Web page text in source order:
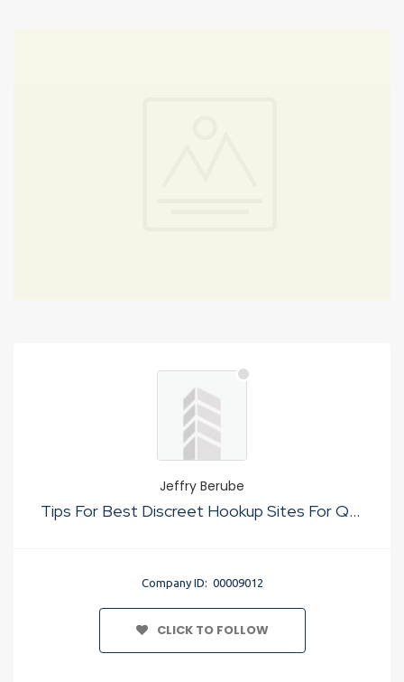
Jeffry Berube
Tips For Best Discreet Hookup Sites For Quick Sex
Company ID: 00009012
CLICK TO FOLLOW